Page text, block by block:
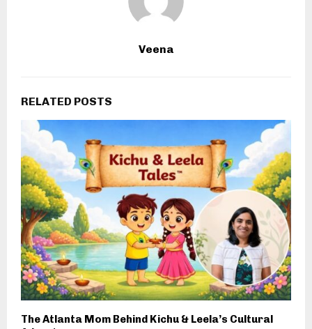
Veena
RELATED POSTS
The Atlanta Mom Behind Kichu & Leela’s Cultural